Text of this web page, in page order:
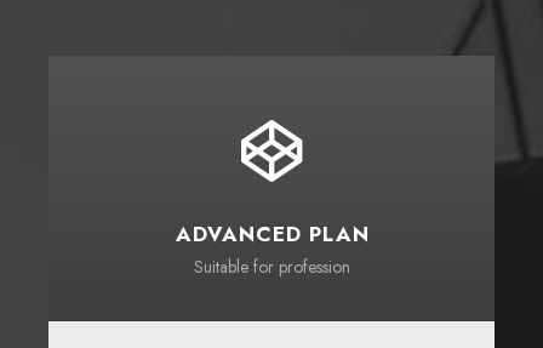
ADVANCED PLAN
Suitable for profession